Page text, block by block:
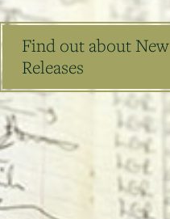
Find out about New
Releases